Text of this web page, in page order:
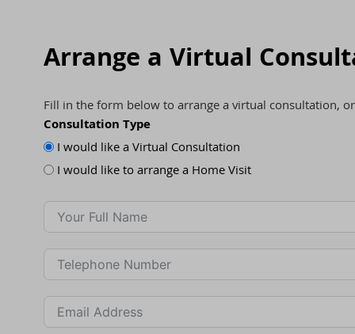
Arrange a Virtual
Fill in the form below to arrange a virtual consultation,
Consultation Type
I would like a Virtual Consultation
I would like to arrange a Home Visit